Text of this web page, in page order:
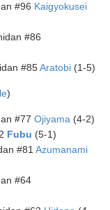
#96 Kaigyokusei
#86
#85Aratobi (1-5)
)
#77 Ojiyama (4-2)
Fubu (5-1)
#81 Azumanami
#64